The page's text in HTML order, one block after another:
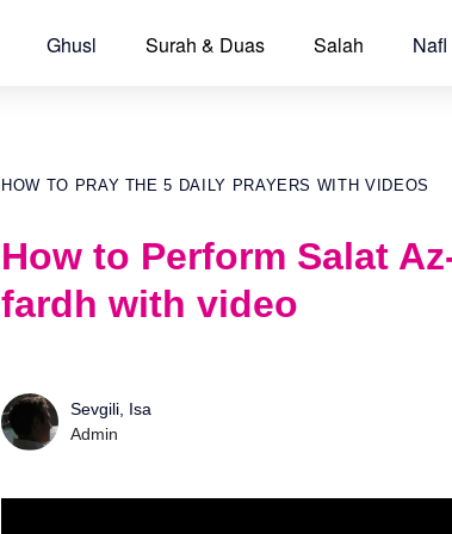
Ghusl Surah & Duas Salah
HOW TO PRAY THE 5 DAILY PRAYERS WITH VIDEOS
How to Perform Salat
fardh with video
Sevgili, Isa
Admin